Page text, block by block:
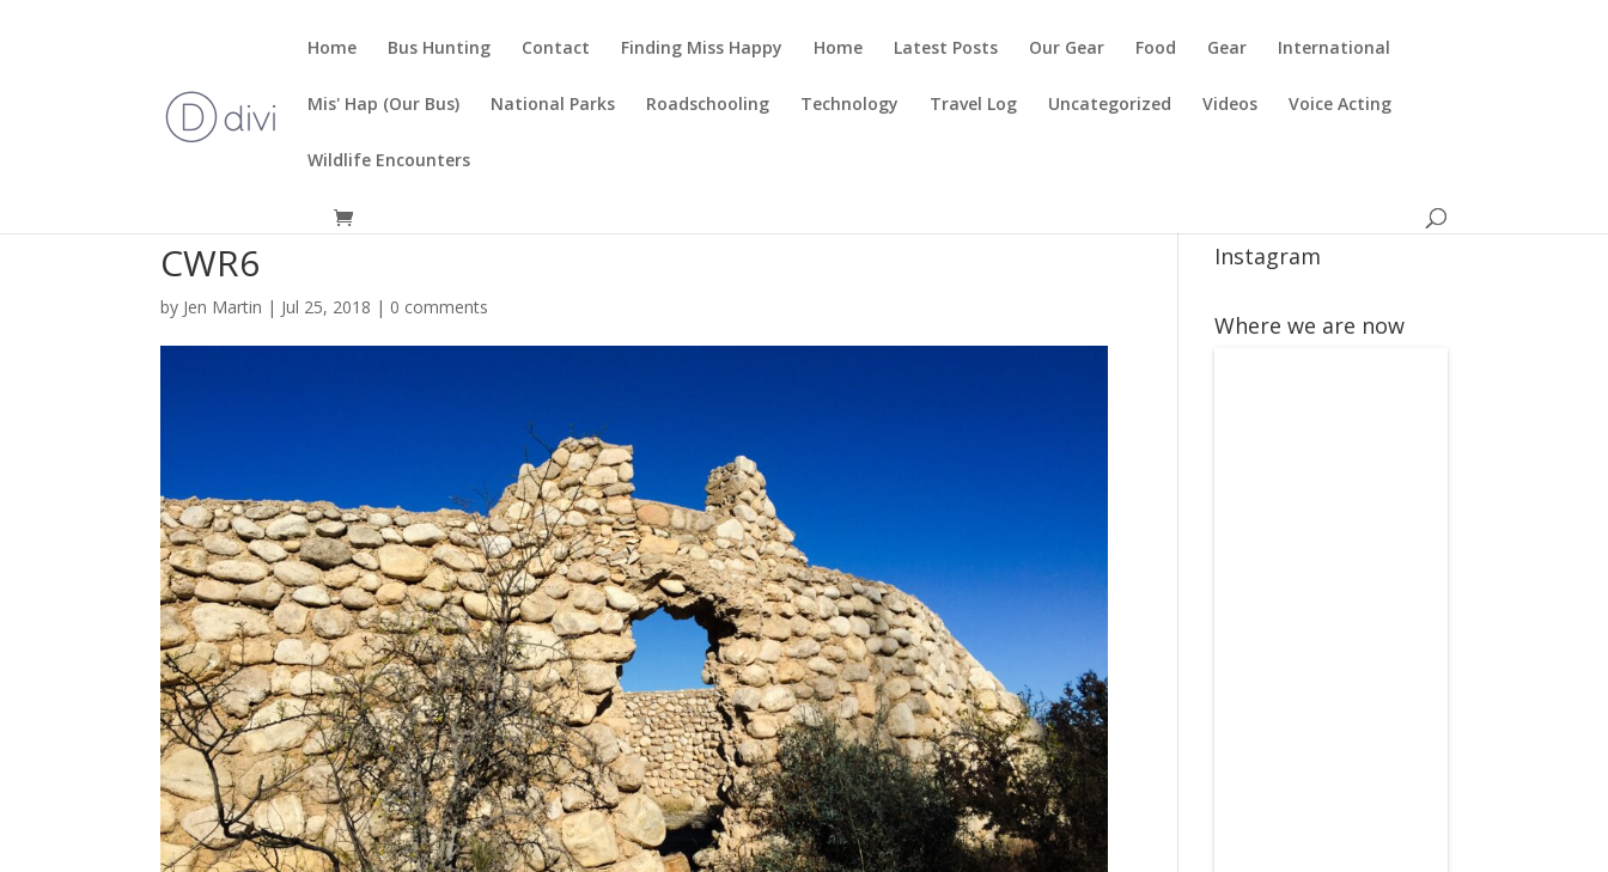
Home Bus Hunting Contact Finding Miss Happy Home Latest Posts Our Gear Food Gear International
Mis' Hap (Our Bus) National Parks Roadschooling Technology Travel Log Uncategorized Videos Voice Acting
Wildlife Encounters
CWR6
by Jen Martin | Jul 25, 2018 | 0 comments
Instagram
Where we are now